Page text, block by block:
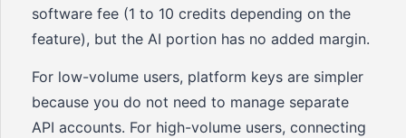
software fee (1 to 10 credits depending on the
feature), but the AI portion has no added margin.
For low-volume users, platform keys are simpler
because you do not need to manage separate
API accounts. For high-volume users, connecting